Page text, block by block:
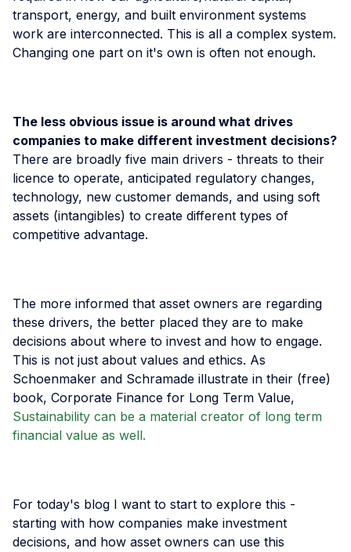
transport, energy, and built environment systems
work are interconnected. This is all a complex system.
Changing one part on it's own is often not enough.
The less obvious issue is around what drives
companies to make different investment decisions?
There are broadly five main drivers - threats to their
licence to operate, anticipated regulatory changes,
technology, new customer demands, and using soft
assets (intangibles) to create different types of
competitive advantage.
The more informed that asset owners are regarding
these drivers, the better placed they are to make
decisions about where to invest and how to engage.
This is not just about values and ethics. As
Schoenmaker and Schramade illustrate in their (free)
book, Corporate Finance for Long Term Value,
Sustainability can be a material creator of long term
financial value as well.
For today's blog I want to start to explore this -
starting with how companies make investment
decisions, and how asset owners can use this